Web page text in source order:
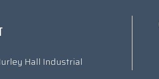
Hall Industrial